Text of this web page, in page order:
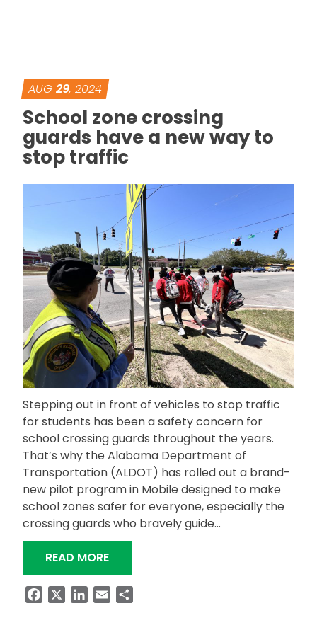
AUG 29, 2024
School zone crossing
guards have a new way to
stop traffic
Stepping out in front of vehicles to stop traffic
for students has been a safety concern for
school crossing guards throughout the years.
That’s why the Alabama Department of
Transportation (ALDOT) has rolled out a brand-
new pilot program in Mobile designed to make
school zones safer for everyone, especially the
crossing guards who bravely guide…
READ MORE“SCHOOL ZONE CROSSING GUARDS
FacebookLinkedIn
Email